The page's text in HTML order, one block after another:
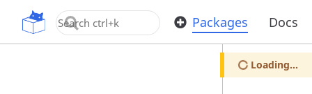
OpenUPM Packages Docs
Loading...